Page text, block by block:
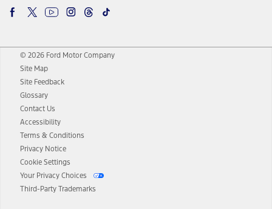
© 2026 Ford Motor Company
Site Map
Site Feedback
Glossary
Contact Us
Accessibility
Terms & Conditions
Privacy Notice
Cookie Settings
Your Privacy Choices
Third-Party Trademarks